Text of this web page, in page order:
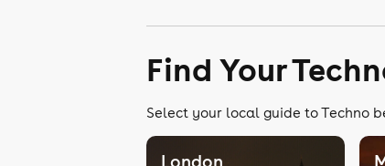
Find Your
Select your local guide to Techno
London